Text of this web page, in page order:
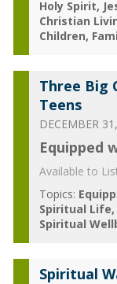
Holy Spirit
Christian
Children
Three Big
Teens
DECEMBER
Equipped
Available to
Topics:
Spiritual Life
Spiritual
Spiritual